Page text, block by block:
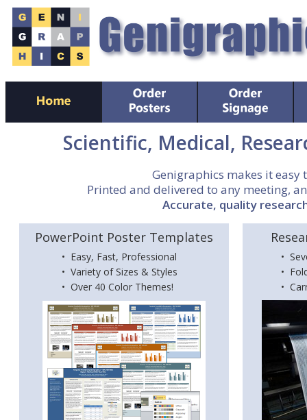
Scientific, Medical,
Genigraphics makes it
Printed and delivered to any meeting,
Accurate, quality
PowerPoint Poster Templates
• Easy, Fast, Professional
• Variety of Sizes & Styles
• Over 40 Color Themes!
•
•
•